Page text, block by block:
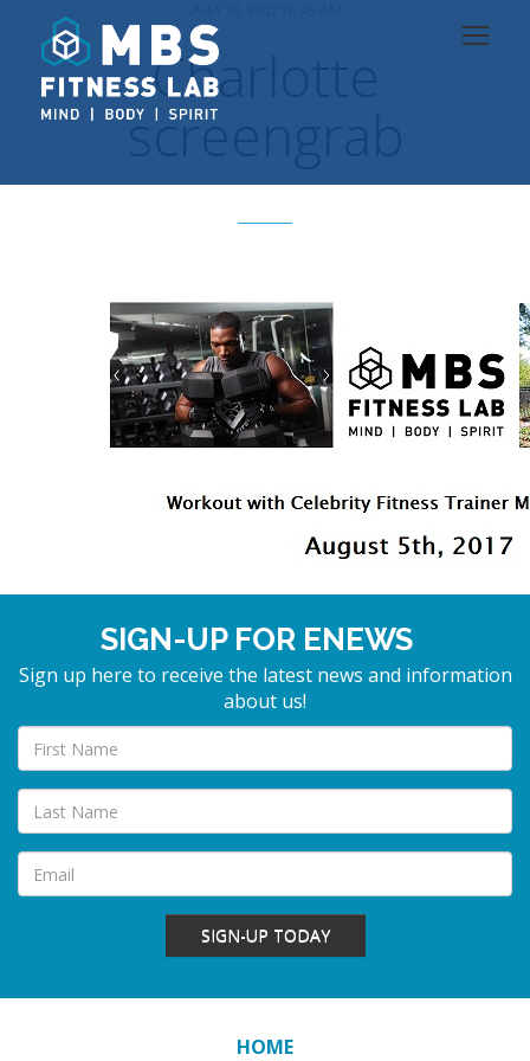
Charlotte
screengrab
SIGN-UP FOR ENEWS
Sign up here to receive the latest news and information
about us!
SIGN-UP TODAY
HOME